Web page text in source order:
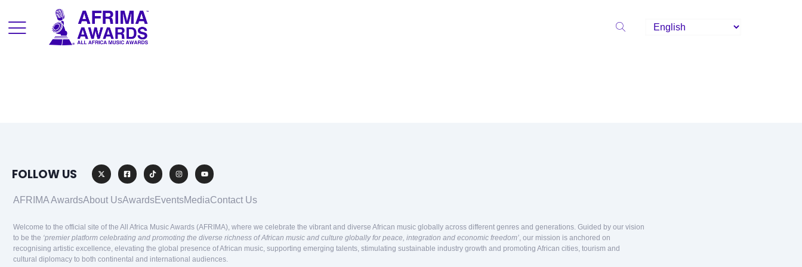
FOLLOW US
AFRIMA AwardsAbout UsAwardsEventsMediaContact Us
Welcome to the official site of the All Africa Music Awards (AFRIMA), where we celebrate the vibrant and diverse African music globally across different genres and generations. Guided by our vision
to be the ‘premier platform celebrating and promoting the diverse richness of African music and culture globally for peace, integration and economic freedom’, our mission is anchored on
recognising artistic excellence, elevating the global presence of African music, supporting emerging talents, stimulating sustainable industry growth and promoting African cities, tourism and
cultural diplomacy to both continental and international audiences.